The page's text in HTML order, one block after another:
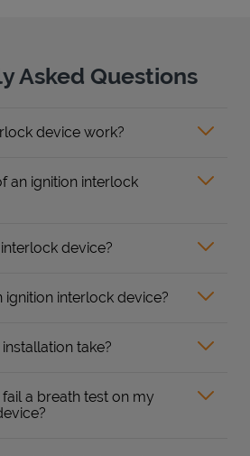
Asked Questions
device work?
an ignition interlock
device?
ignition interlock device?
take?
a breath test on my